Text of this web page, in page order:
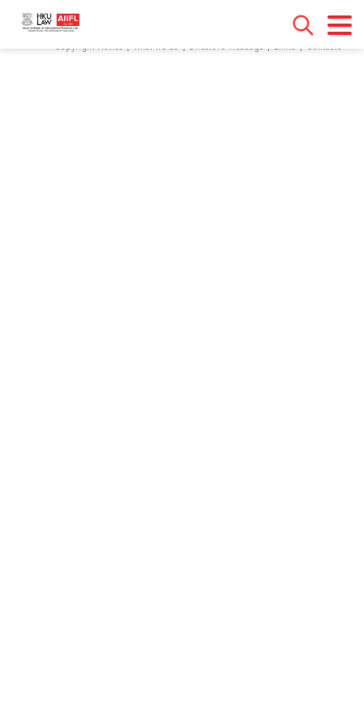
[contact-form-7 id="18" title="Contact form 1"]
Copyright Notice What we do Director’s Message Links Contacts